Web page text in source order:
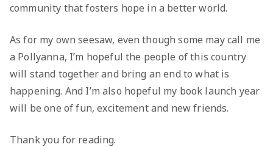
community that fosters hope in a better world.
As for my own seesaw, even though some may call me
a Pollyanna, I’m hopeful the people of this country
will stand together and bring an end to what is
happening. And I’m also hopeful my book launch year
will be one of fun, excitement and new friends.
Thank you for reading.